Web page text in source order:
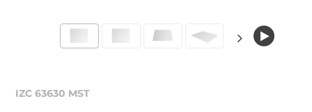
IZC 63630 MST